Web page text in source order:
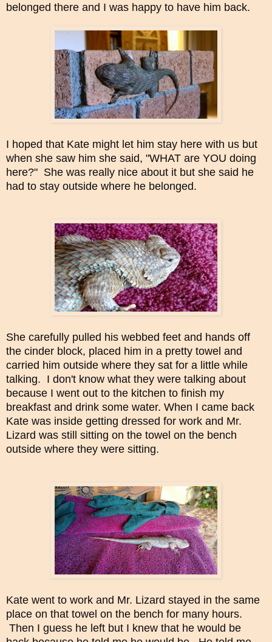
belonged there and I was happy to have him back.
I hoped that Kate might let him stay here with us but
when she saw him she said, "WHAT are YOU doing
here?" She was really nice about it but she said he
had to stay outside where he belonged.
She carefully pulled his webbed feet and hands off
the cinder block, placed him in a pretty towel and
carried him outside where they sat for a little while
talking. I don't know what they were talking about
because I went out to the kitchen to finish my
breakfast and drink some water. When I came back
Kate was inside getting dressed for work and Mr.
Lizard was still sitting on the towel on the bench
outside where they were sitting.
Kate went to work and Mr. Lizard stayed in the same
place on that towel on the bench for many hours.
Then I guess he left but I knew that he would be